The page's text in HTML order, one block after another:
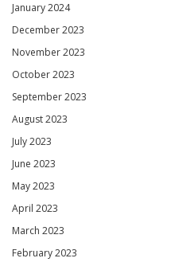
January 2024
December 2023
November 2023
October 2023
September 2023
August 2023
July 2023
June 2023
May 2023
April 2023
March 2023
February 2023